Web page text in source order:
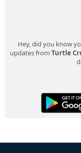
Hey, did you know
updates from Turtle